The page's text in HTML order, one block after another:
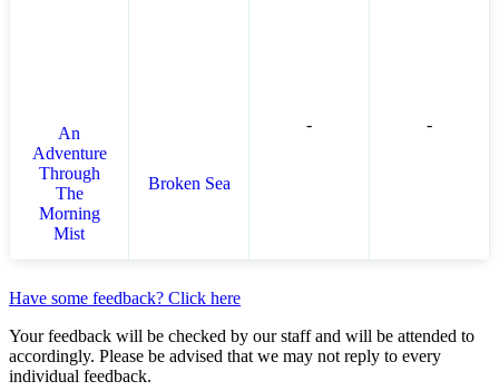
An
Adventure
Through
The
Morning
Mist
Broken Sea
- -
Have some feedback? Click here
Your feedback will be checked by our staff and will be attended to
accordingly. Please be advised that we may not reply to every
individual feedback.